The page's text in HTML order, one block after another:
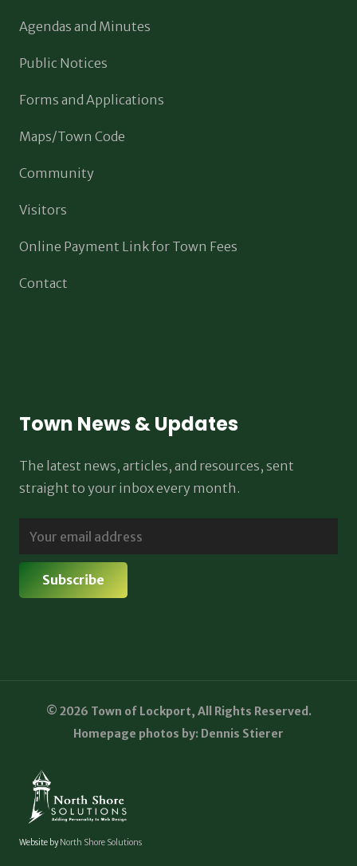
Agendas and Minutes
Public Notices
Forms and Applications
Maps/Town Code
Community
Visitors
Online Payment Link for Town Fees
Contact
Town News & Updates
The latest news, articles, and resources, sent
straight to your inbox every month.
© 2026 Town of Lockport, All Rights Reserved.
Homepage photos by: Dennis Stierer
Website byNorth Shore Solutions